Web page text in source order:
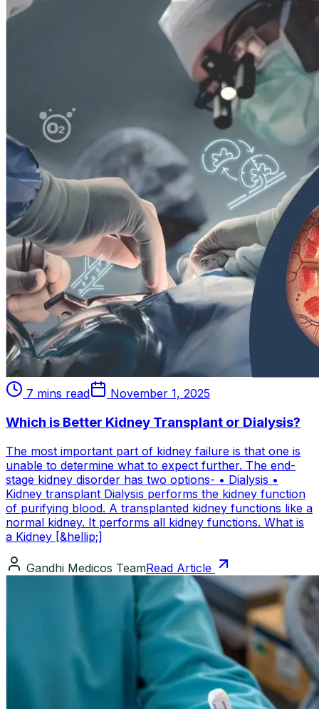
7 mins read November 1, 2025
Which is Better Kidney Transplant or Dialysis?
The most important part of kidney failure is that one is
unable to determine what to expect further. The end-
stage kidney disorder has two options- • Dialysis •
Kidney transplant Dialysis performs the kidney function
of purifying blood. A transplanted kidney functions like a
normal kidney. It performs all kidney functions. What is
a Kidney [&hellip;]
Gandhi Medicos TeamRead Article